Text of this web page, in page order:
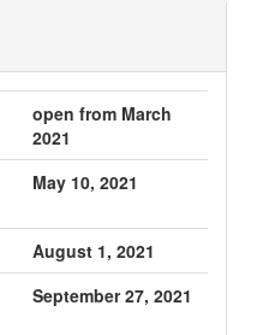
open from March
2021
May 10, 2021
August 1, 2021
September 27, 2021